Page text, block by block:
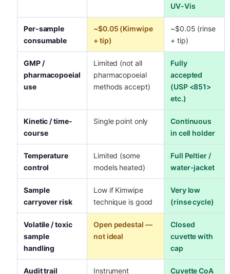
UV-Vis
Per-sample
consumable
~$0.05 (Kimwipe
+ tip)
~$0.05 (rinse
+ tip)
GMP /
pharmacopoeial
use
Limited (not all
pharmacopoeial
methods accept)
Fully
accepted
(USP <851>
etc.)
Kinetic / time-
course
Single point only
Continuous
in cell holder
Temperature
control
Limited (some
models heated)
Full Peltier /
water-jacket
Sample
carryover risk
Low if Kimwipe
technique is good
Very low
(rinse cycle)
Volatile / toxic
sample
handling
Open pedestal —
not ideal
Closed
cuvette with
cap
Audit trail
Instrument
Cuvette CoA